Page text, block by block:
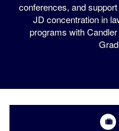
conferences, and
JD concentration in
programs with